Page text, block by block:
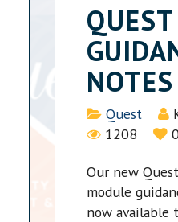
NOTES
Details
Quest
1208
0
Our new
module
now available